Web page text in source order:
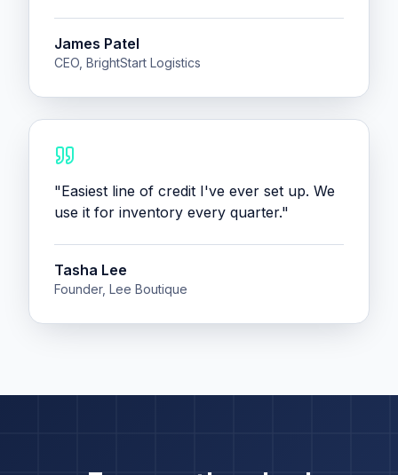
James Patel
CEO, BrightStart Logistics
"Easiest line of credit I've ever set up. We
use it for inventory every quarter."
Tasha Lee
Founder, Lee Boutique